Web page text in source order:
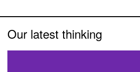
Our latest thinking